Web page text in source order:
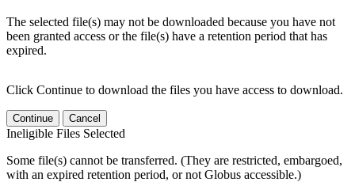
The selected file(s) may not be downloaded because you have not
been granted access or the file(s) have a retention period that has
expired.
Click Continue to download the files you have access to download.
Continue Cancel
Ineligible Files Selected
Some file(s) cannot be transferred. (They are restricted, embargoed,
with an expired retention period, or not Globus accessible.)